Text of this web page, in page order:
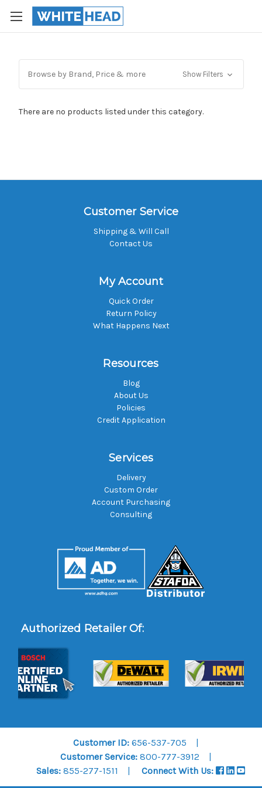
Browse by Brand, Price & more Show Filters
There are no products listed under this category.
Customer Service
Shipping & Will Call
Contact Us
My Account
Quick Order
Return Policy
What Happens Next
Resources
Blog
About Us
Policies
Credit Application
Services
Delivery
Custom Order
Account Purchasing
Consulting
Authorized Retailer Of:
Customer ID: 656-537-705
Customer Service:800-777-3912
Sales:855-277-1511 Connect With Us: